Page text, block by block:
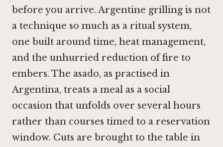
before you arrive. Argentine grilling is not
a technique so much as a ritual system,
one built around time, heat management,
and the unhurried reduction of fire to
embers. The asado, as practised in
Argentina, treats a meal as a social
occasion that unfolds over several hours
rather than courses timed to a reservation
window. Cuts are brought to the table in